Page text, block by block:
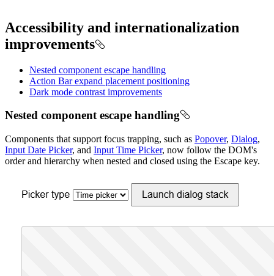
Accessibility and internationalization
improvements
Nested component escape handling
Action Bar expand placement positioning
Dark mode contrast improvements
Nested component escape handling
Components that support focus trapping, such as Popover, Dialog,
Input Date Picker, and Input Time Picker, now follow the DOM's
order and hierarchy when nested and closed using the Escape key.